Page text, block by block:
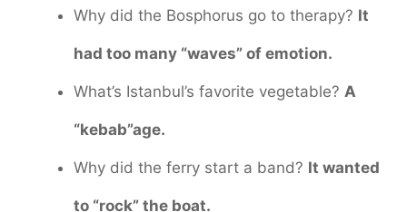
Why did the Bosphorus go to therapy? It
had too many “waves” of emotion.
What’s Istanbul’s favorite vegetable? A
“kebab”age.
Why did the ferry start a band? It wanted
to “rock” the boat.